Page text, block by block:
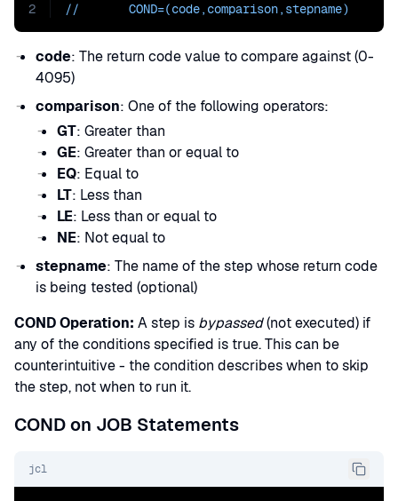
2
// COND=(code,comparison,stepname)
code: The return code value to compare against (0-
4095)
comparison: One of the following operators:
GT: Greater than
GE: Greater than or equal to
EQ: Equal to
LT: Less than
LE: Less than or equal to
NE: Not equal to
stepname: The name of the step whose return code
is being tested (optional)
COND Operation: A step is bypassed(not executed) if
any of the conditions specified is true. This can be
counterintuitive - the condition describes when to skip
the step, not when to run it.
COND on JOB Statements
jcl